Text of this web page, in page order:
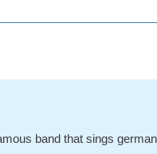
band that sings